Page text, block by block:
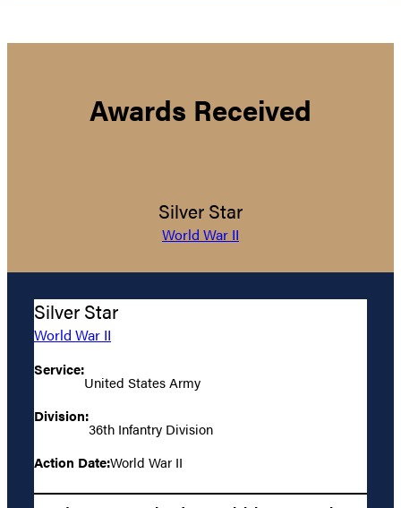
Awards Received
Silver Star
World War II
Silver Star
World War II
Service:
United States Army
Division:
36th Infantry Division
Action Date:World War II